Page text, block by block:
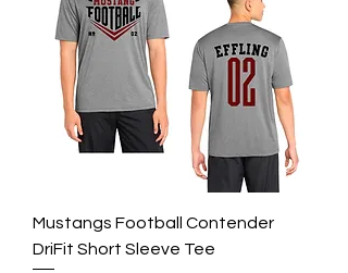
Mustangs Football Contender
DriFit Short Sleeve Tee